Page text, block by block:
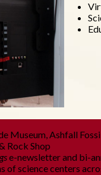
Museum, Ashfall
Rock Shop
e-newsletter and bi-
of science centers